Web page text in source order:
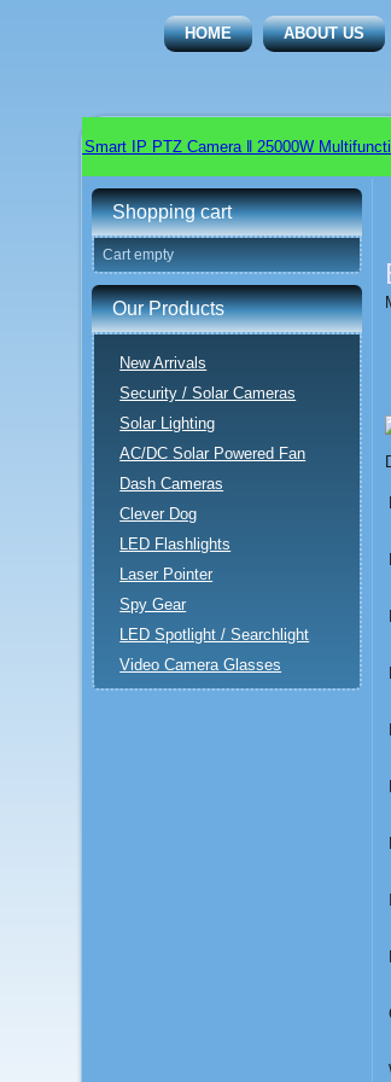
HOME ABOUT US
Smart IP PTZ Camera ǁ 25000W
Shopping cart
Cart empty
Our Products
New Arrivals
Security / Solar Cameras
Solar Lighting
AC/DC Solar Powered Fan
Dash Cameras
Clever Dog
LED Flashlights
Laser Pointer
Spy Gear
LED Spotlight / Searchlight
Video Camera Glasses